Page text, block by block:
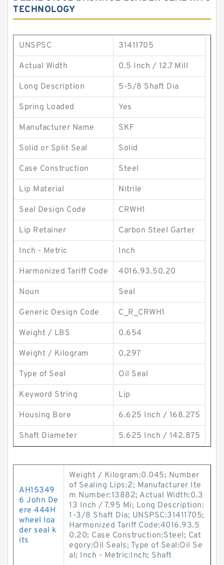
TECHNOLOGY
UNSPSC 31411705
Actual Width 0.5 Inch / 12.7 Mill
Long Description 5-5/8 Shaft Dia
Spring Loaded Yes
Manufacturer Name SKF
Solid or Split Seal Solid
Case Construction Steel
Lip Material Nitrile
Seal Design Code CRWH1
Lip Retainer Carbon Steel Garter
Inch - Metric Inch
Harmonized Tariff Code 4016.93.50.20
Noun Seal
Generic Design Code C_R_CRWH1
Weight / LBS 0.654
Weight / Kilogram 0.297
Type of Seal Oil Seal
Keyword String Lip
Housing Bore 6.625 Inch / 168.275
Shaft Diameter 5.625 Inch / 142.875
AH15349
6 John De
ere 444H
wheel loa
der seal k
its
Weight / Kilogram:0.045; Number
of Sealing Lips:2; Manufacturer Ite
m Number:13882; Actual Width:0.3
13 Inch / 7.95 Mi; Long Description:
1-3/8 Shaft Dia; UNSPSC:31411705;
Harmonized Tariff Code:4016.93.5
0.20; Case Construction:Steel; Cat
egory:Oil Seals; Type of Seal:Oil Se
al; Inch - Metric:Inch; Shaft